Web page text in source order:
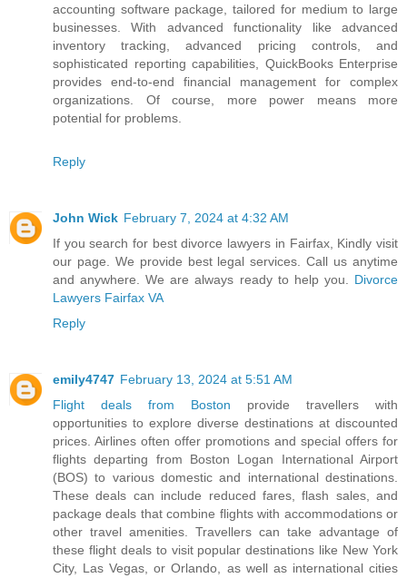
accounting software package, tailored for medium to large
businesses. With advanced functionality like advanced
inventory tracking, advanced pricing controls, and
sophisticated reporting capabilities, QuickBooks Enterprise
provides end-to-end financial management for complex
organizations. Of course, more power means more
potential for problems.
Reply
John Wick February 7, 2024 at 4:32 AM
If you search for best divorce lawyers in Fairfax, Kindly visit
our page. We provide best legal services. Call us anytime
and anywhere. We are always ready to help you. Divorce
Lawyers Fairfax VA
Reply
emily4747 February 13, 2024 at 5:51 AM
Flight deals from Boston provide travellers with
opportunities to explore diverse destinations at discounted
prices. Airlines often offer promotions and special offers for
flights departing from Boston Logan International Airport
(BOS) to various domestic and international destinations.
These deals can include reduced fares, flash sales, and
package deals that combine flights with accommodations or
other travel amenities. Travellers can take advantage of
these flight deals to visit popular destinations like New York
City, Las Vegas, or Orlando, as well as international cities